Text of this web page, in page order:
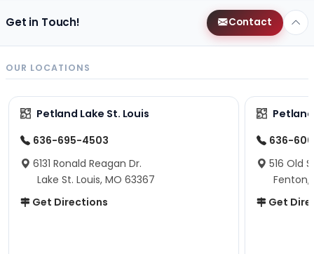
Get in Touch! Contact
OUR LOCATIONS
Petland Lake St. Louis
636-695-4503
6131 Ronald Reagan Dr.
Lake St. Louis, MO 63367
Get Directions
636-
516 Old
Fenton,
Get